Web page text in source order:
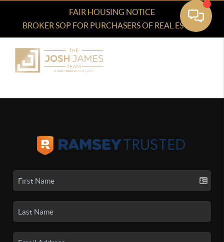
FAIR HOUSING NOTICE
BROKER SOP FOR PURCHASERS OF REAL ESTATE